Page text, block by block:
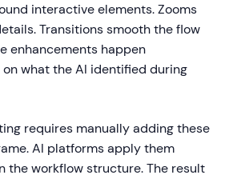
interactive elements. Zooms
Transitions smooth the flow
enhancements happen
what the AI identified during
requires manually adding these
AI platforms apply them
the workflow structure. The result